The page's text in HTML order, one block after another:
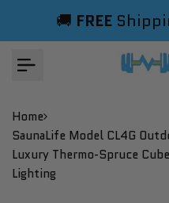
🚚 FREE
Home
SaunaLife Model CL4G
Luxury Thermo-Spruce
Lighting